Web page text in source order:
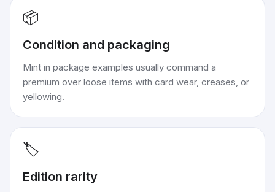
📦
Condition and packaging
Mint in package examples usually command a
premium over loose items with card wear, creases, or
yellowing.
🏷️
Edition rarity